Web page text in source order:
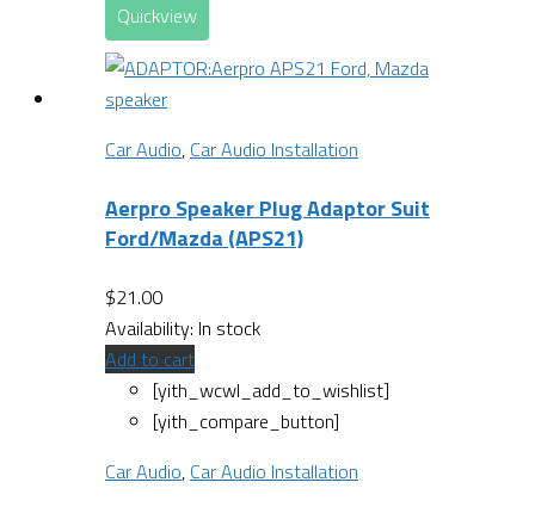
Quickview
Car Audio, Car Audio Installation
Aerpro Speaker Plug Adaptor Suit
Ford/Mazda (APS21)
$21.00
Availability: In stock
Add to cart
[yith_wcwl_add_to_wishlist]
[yith_compare_button]
Car Audio, Car Audio Installation